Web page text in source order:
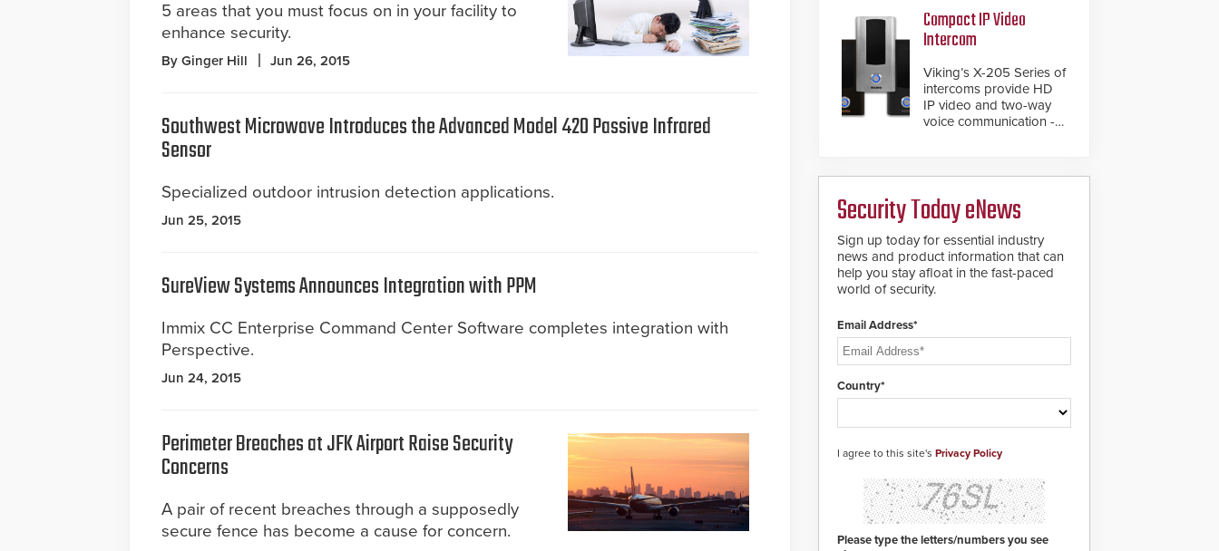
5 areas that you must focus on in your facility to
enhance security.
By Ginger Hill Jun 26, 2015
Southwest Microwave Introduces the Advanced Model 420 Passive Infrared
Sensor
Specialized outdoor intrusion detection applications.
Jun 25, 2015
SureView Systems Announces Integration with PPM
Immix CC Enterprise Command Center Software completes integration with
Perspective.
Jun 24, 2015
Perimeter Breaches at JFK Airport Raise Security
Concerns
A pair of recent breaches through a supposedly
secure fence has become a cause for concern.
and native Matter over
Thread support.
Compact IP Video
Intercom
Viking’s X-205 Series of
intercoms provide HD
IP video and two-way
voice communication -
Security Today eNews
Sign up today for essential industry
news and product information that can
help you stay afloat in the fast-paced
world of security.
Email Address*
Country*
I agree to this site's Privacy Policy
Please type the letters/numbers you see